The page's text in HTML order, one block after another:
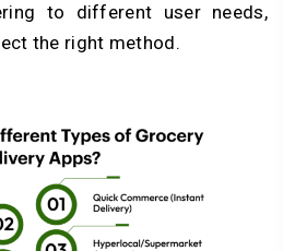
to different user needs,
the right method.